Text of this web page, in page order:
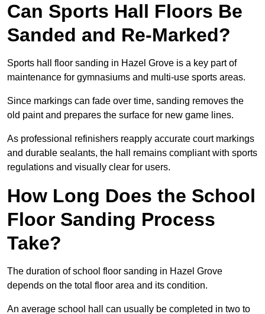
Can Sports Hall Floors Be
Sanded and Re-Marked?
Sports hall floor sanding in Hazel Grove is a key part of
maintenance for gymnasiums and multi-use sports areas.
Since markings can fade over time, sanding removes the
old paint and prepares the surface for new game lines.
As professional refinishers reapply accurate court markings
and durable sealants, the hall remains compliant with sports
regulations and visually clear for users.
How Long Does the School
Floor Sanding Process
Take?
The duration of school floor sanding in Hazel Grove
depends on the total floor area and its condition.
An average school hall can usually be completed in two to